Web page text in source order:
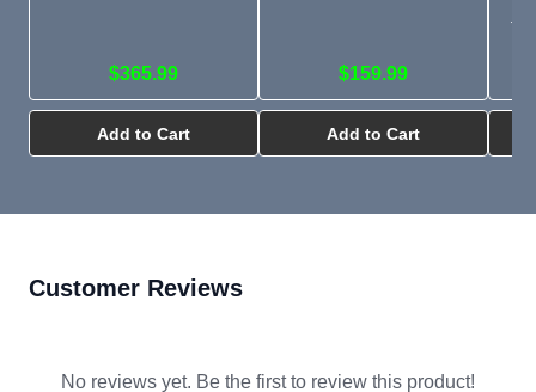
$365.99
Add to Cart
$159.99
Add to Cart
Customer Reviews
No reviews yet. Be the first to review this product!